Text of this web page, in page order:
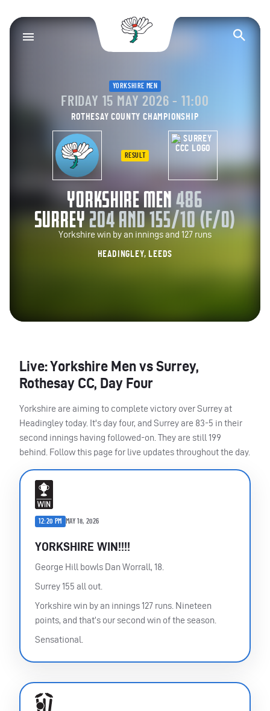
Yorkshire County
YORKSHIRE MEN
FRIDAY 15 MAY 2026 - 11:00
ROTHESAY COUNTY CHAMPIONSHIP
YORKSHIRE MEN486
RESULT
SURREY204 AND 155/10 (F/O)
Yorkshire win by an innings and 127 runs
HEADINGLEY, LEEDS
Live: Yorkshire Men vs Surrey,
Rothesay CC, Day Four
Yorkshire are aiming to complete victory over Surrey at
Headingley today. It's day four, and Surrey are 83-5 in their
second innings having followed-on. They are still 199
behind. Follow this page for live updates throughout the day.
12:20 PM MAY 18, 2026
YORKSHIRE WIN!!!!
George Hill bowls Dan Worrall, 18.
Surrey 155 all out.
Yorkshire win by an innings 127 runs. Nineteen
points, and that’s our second win of the season.
Sensational.